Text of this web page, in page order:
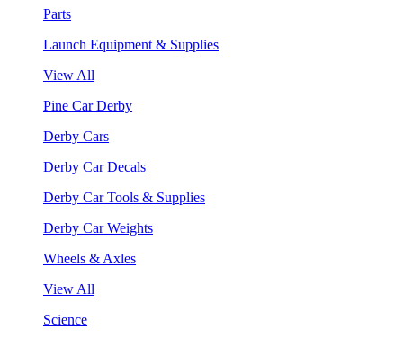
Parts
Launch Equipment & Supplies
View All
Pine Car Derby
Derby Cars
Derby Car Decals
Derby Car Tools & Supplies
Derby Car Weights
Wheels & Axles
View All
Science